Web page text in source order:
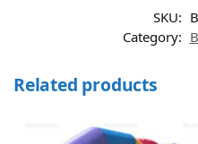
SKU:
Category:
Related products